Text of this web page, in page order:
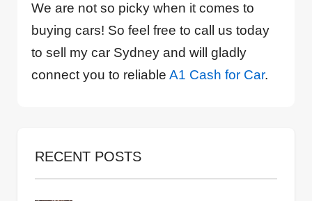
We are not so picky when it comes to
buying cars! So feel free to call us today
to sell my car Sydney and will gladly
connect you to reliableA1 Cash for Car.
RECENT POSTS